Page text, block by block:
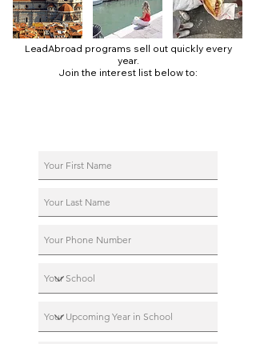
LeadAbroad programs sell out quickly every
year.
Join the interest list below to: